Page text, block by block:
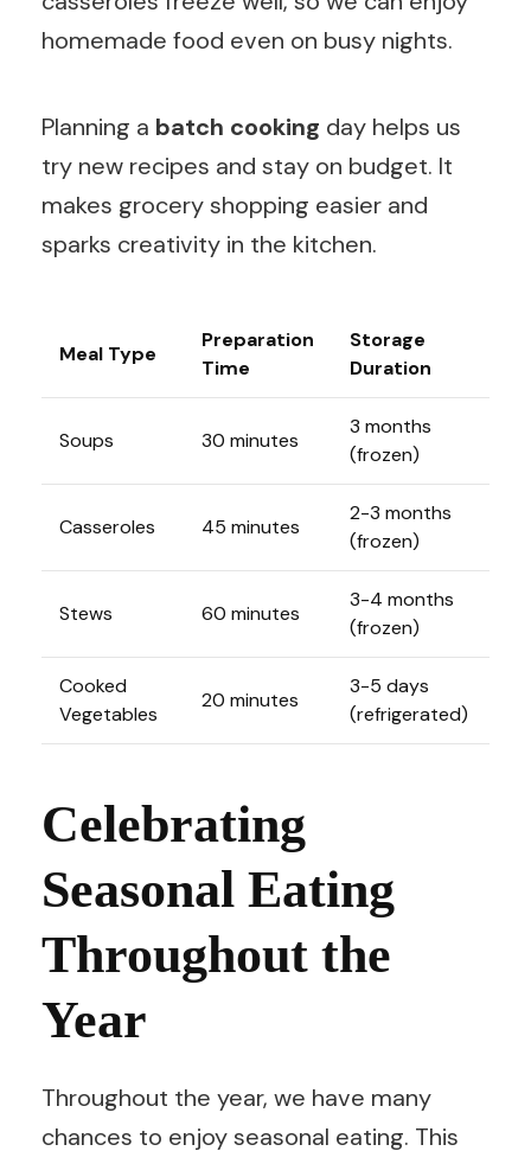
homemade food even on busy nights.
Planning a batch cooking day helps us
try new recipes and stay on budget. It
makes grocery shopping easier and
sparks creativity in the kitchen.
Meal Type
Preparation
Time
Storage
Duration
Soups 30 minutes
3 months
(frozen)
Casseroles 45 minutes
2-3 months
(frozen)
Stews 60 minutes
3-4 months
(frozen)
Cooked
Vegetables
20 minutes
3-5 days
(refrigerated)
Celebrating
Seasonal Eating
Throughout the
Year
Throughout the year, we have many
chances to enjoy seasonal eating. This